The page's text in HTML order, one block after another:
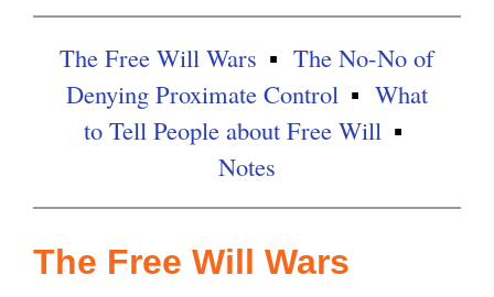
The Free Will Wars
The No-No of
Denying Proximate Control
What
to Tell People about Free Will
Notes
The Free Will Wars